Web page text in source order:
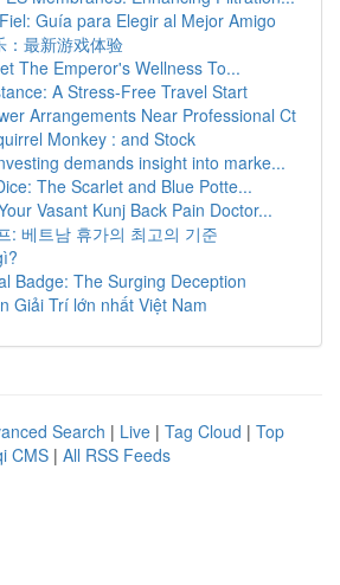
Guía para Elegir al Mejor Amigo
：最新游戏体验
The Emperor's Wellness To...
A Stress-Free Travel Start
Arrangements Near Professional Ct
Monkey : and Stock
demands insight into marke...
The Scarlet and Blue Potte...
Vasant Kunj Back Pain Doctor...
: 베트남 휴가의 최고의 기준
Badge: The Surging Deception
Giải Trí lớn nhất Việt Nam
Search | Live | Tag Cloud | Top
CMS | All RSS Feeds